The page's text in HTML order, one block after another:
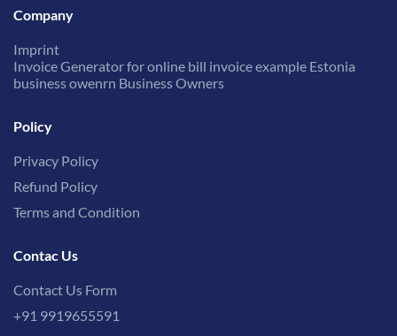
Company
Imprint
Invoice Generator for online bill invoice example Estonia
business owenrn Business Owners
Policy
Privacy Policy
Refund Policy
Terms and Condition
Contac Us
Contact Us Form
+91 9919655591